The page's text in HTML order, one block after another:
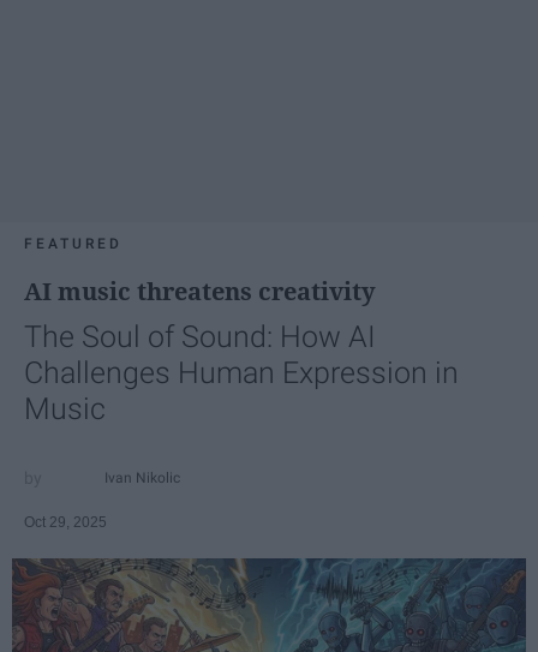
FEATURED
AI music threatens creativity
The Soul of Sound: How AI
Challenges Human Expression in
Music
Ivan Nikolic
Oct 29, 2025